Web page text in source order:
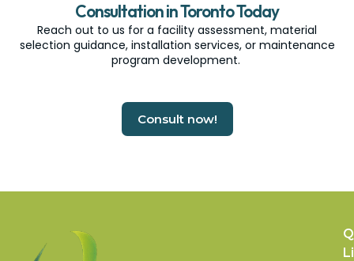
Consultation in Toronto Today
Reach out to us for a facility assessment, material
selection guidance, installation services, or maintenance
program development.
Consult now!